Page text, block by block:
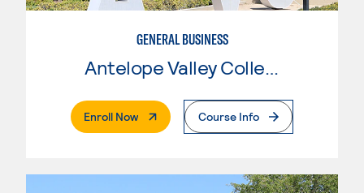
GENERAL BUSINESS
Antelope Valley College
Enroll Now. External PageCourse Info